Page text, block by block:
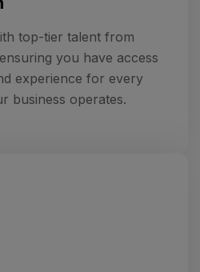
top-tier talent from
you have access
experience for every
business operates.